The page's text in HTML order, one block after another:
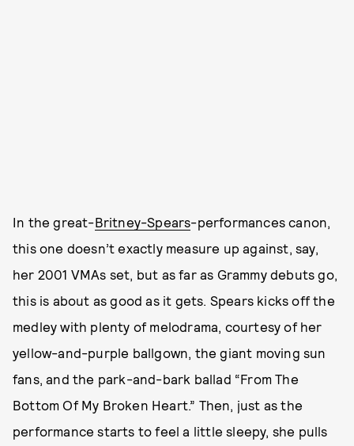
In the great-Britney-Spears-performances canon,
this one doesn’t exactly measure up against, say,
her 2001 VMAs set, but as far as Grammy debuts go,
this is about as good as it gets. Spears kicks off the
medley with plenty of melodrama, courtesy of her
yellow-and-purple ballgown, the giant moving sun
fans, and the park-and-bark ballad “From The
Bottom Of My Broken Heart.” Then, just as the
performance starts to feel a little sleepy, she pulls